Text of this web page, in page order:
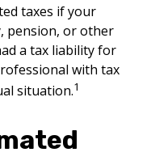
taxes if your
pension, or other
a tax liability for
with tax
situation.1